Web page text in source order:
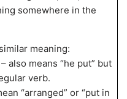
somewhere in the
meaning:
also means “he put” but
verb.
“arranged” or “put in